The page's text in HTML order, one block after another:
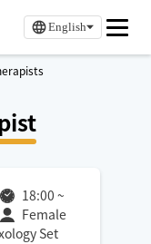
English
18:00 ~
Female
Set